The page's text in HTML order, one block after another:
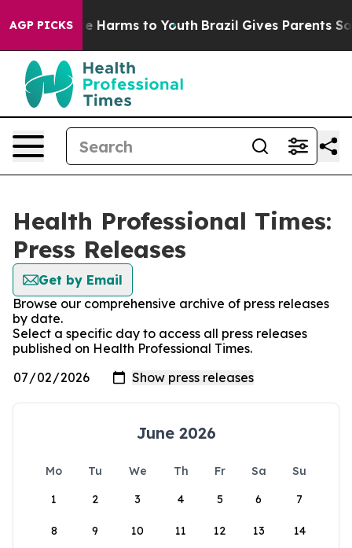
AGP PICKS
to Abate Harms to Youth Brazil Gives Parents
Health Professional Times:
Press Releases
Get by Email
Browse our comprehensive archive of press releases
by date.
Select a specific day to access all press releases
published on Health Professional Times.
June 2026
Mo Tu We Th Fr Sa
Su
1
2 3 4 5 6 7
8 9 10 11 12 13 14